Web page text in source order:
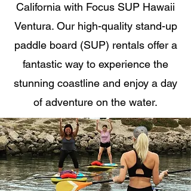
California with Focus SUP Hawaii
Ventura. Our high-quality stand-up
paddle board (SUP) rentals offer a
fantastic way to experience the
stunning coastline and enjoy a day
of adventure on the water.